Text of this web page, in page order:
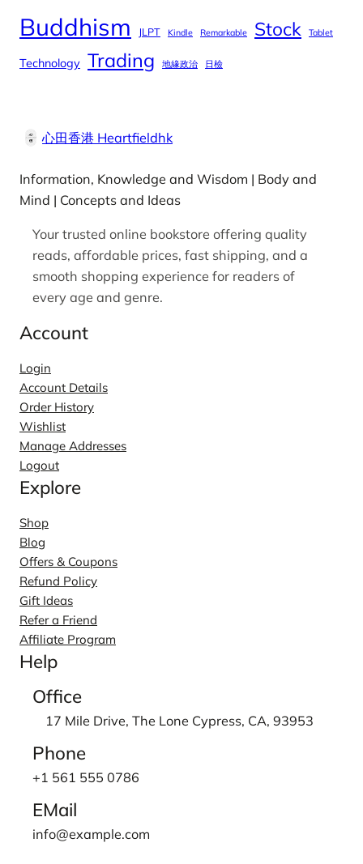
Buddhism JLPT Kindle Remarkable Stock Tablet
Technology Trading 地緣政治 日檢
心田香港 Heartfieldhk
Information, Knowledge and Wisdom | Body and
Mind | Concepts and Ideas
Your trusted online bookstore offering quality
reads, affordable prices, fast shipping, and a
smooth shopping experience for readers of
every age and genre.
Account
Login
Account Details
Order History
Wishlist
Manage Addresses
Logout
Explore
Shop
Blog
Offers & Coupons
Refund Policy
Gift Ideas
Refer a Friend
Affiliate Program
Help
Office
17 Mile Drive, The Lone Cypress, CA, 93953
Phone
+1 561 555 0786
EMail
info@example.com